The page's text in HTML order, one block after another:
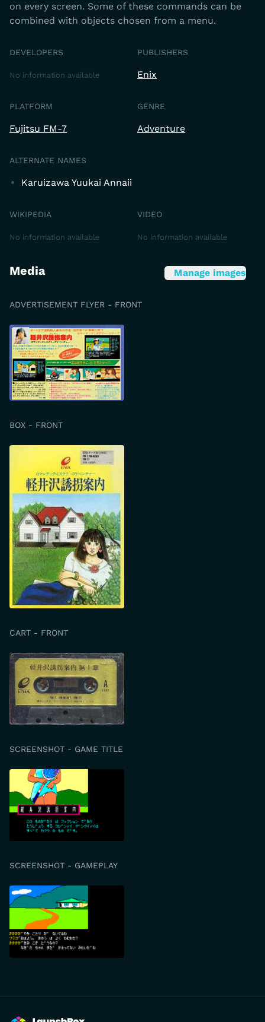
on every screen. Some of these commands can be
combined with objects chosen from a menu.
DEVELOPERS
No information available
PUBLISHERS
Enix
PLATFORM
Fujitsu FM-7
GENRE
Adventure
ALTERNATE NAMES
Karuizawa Yuukai Annaii
WIKIPEDIA
No information available
VIDEO
No information available
Media Manage images
ADVERTISEMENT FLYER - FRONT
BOX - FRONT
CART - FRONT
SCREENSHOT - GAME TITLE
SCREENSHOT - GAMEPLAY